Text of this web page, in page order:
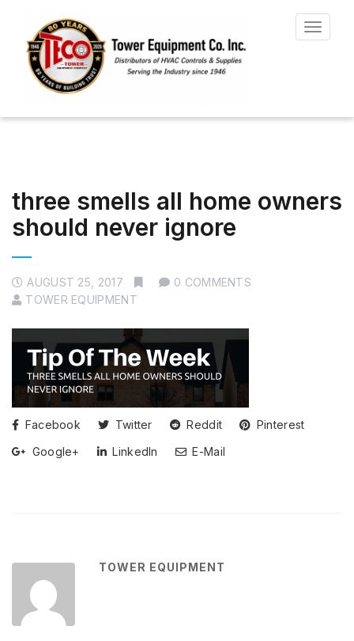
Toggle
three smells all home owners
should never ignore
AUGUST 25, 2017
0 COMMENTS
TOWER EQUIPMENT
Facebook Twitter Reddit
Pinterest
Google+
LinkedIn E-Mail
TOWER EQUIPMENT